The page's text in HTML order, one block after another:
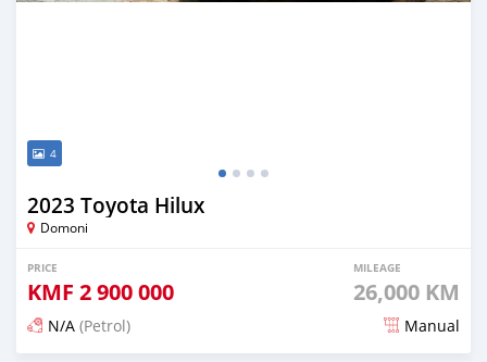
4
2023 Toyota Hilux
Domoni
PRICE
KMF 2 900 000
MILEAGE
26,000 KM
N/A (Petrol) Manual